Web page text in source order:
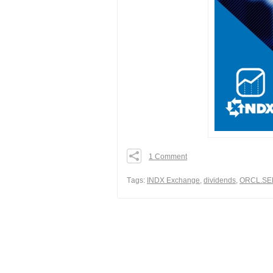
0
1 Comment
Тags: INDX Exchange, dividends,